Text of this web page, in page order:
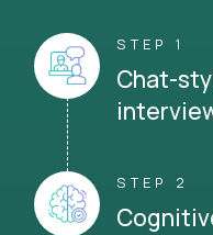
STEP 1
Chat-
STEP 2